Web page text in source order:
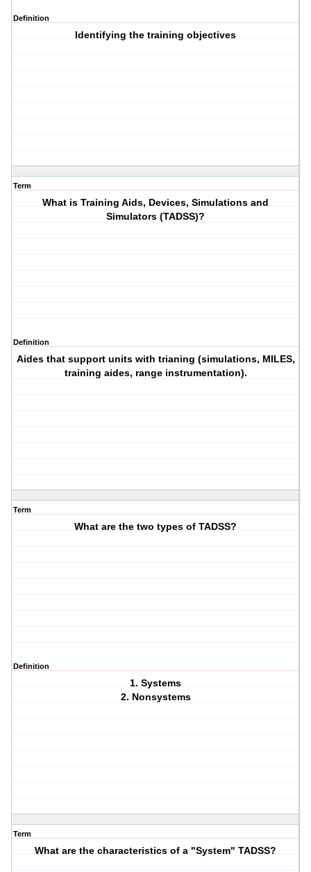
Definition
Identifying the training objectives
Term
What is Training Aids, Devices, Simulations and
Simulators (TADSS)?
Definition
Aides that support units with trianing (simulations, MILES,
training aides, range instrumentation).
Term
What are the two types of TADSS?
Definition
1. Systems
2. Nonsystems
Term
What are the characteristics of a "System" TADSS?